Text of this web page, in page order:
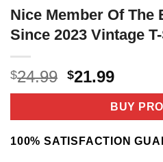
Nice Member Of The
Since 2023 Vintage
$24.99 Original
price
$24.99.
$21.99Current
price
is:
BUY
100% SATISFACTION